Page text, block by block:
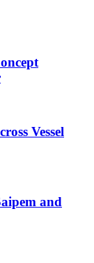
Vessel
and